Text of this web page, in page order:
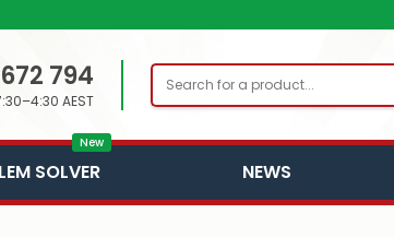
794
AEST
Search
SOLVER
New
NEWS